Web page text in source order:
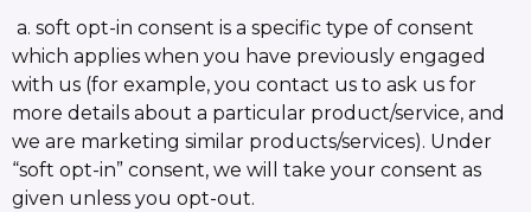
a. soft opt-in consent is a specific type of consent
which applies when you have previously engaged
with us (for example, you contact us to ask us for
more details about a particular product/service, and
we are marketing similar products/services). Under
“soft opt-in” consent, we will take your consent as
given unless you opt-out.